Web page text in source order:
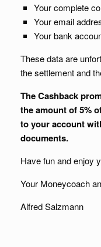
Your complete
Your email
Your bank
These data are
the settlement and
The Cashback
the amount of 5%
to your account
documents.
Have fun and enjoy
Your Moneycoach
Alfred Salzmann